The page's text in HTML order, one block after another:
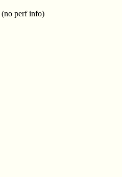
(no perf info)